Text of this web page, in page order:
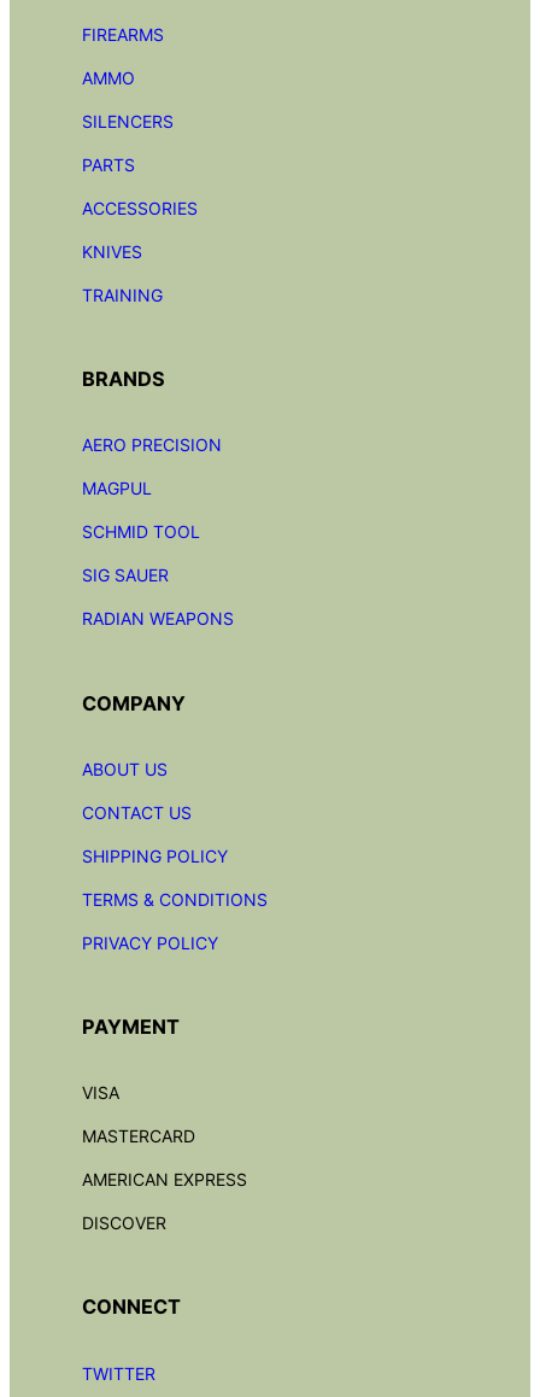
FIREARMS
AMMO
SILENCERS
PARTS
ACCESSORIES
KNIVES
TRAINING
BRANDS
AERO PRECISION
MAGPUL
SCHMID TOOL
SIG SAUER
RADIAN WEAPONS
COMPANY
ABOUT US
CONTACT US
SHIPPING POLICY
TERMS & CONDITIONS
PRIVACY POLICY
PAYMENT
VISA
MASTERCARD
AMERICAN EXPRESS
DISCOVER
CONNECT
TWITTER